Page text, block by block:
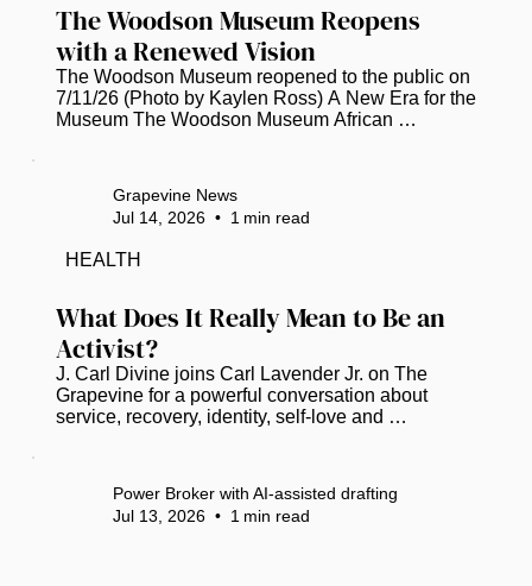
was...
The Woodson Museum Reopens
with a Renewed Vision
The Woodson Museum reopened to the public on
7/11/26 (Photo by Kaylen Ross) A New Era for the
Museum The Woodson Museum African
reopening of its facility. Following a six-month, $1
million renovation project, the museum has
emerged as a beacon of cultural preservation. It’s
a declaration of intent to show the complex
What Does It Really Mean to Be an
Activist?
J. Carl Divine joins Carl Lavender Jr. on The
Grapevine for a powerful conversation about
service, recovery, identity, self-love and
their lives. He also reflects on nearly 40 years in
recovery, the importance of education and civic
Grapevine News
Jul 14, 2026 • 1 min read
HEALTH
Power Broker with AI-assisted drafting
Jul 13, 2026 • 1 min read